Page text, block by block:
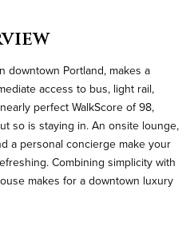
downtown Portland, makes a
access to bus, light rail,
perfect WalkScore of 98,
so is staying in. An onsite lounge,
a personal concierge make your
Combining simplicity with
makes for a downtown luxury